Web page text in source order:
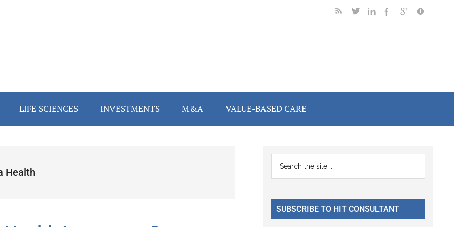
LIFE SCIENCES INVESTMENTS M&A VALUE-BASED CARE
Health
Primary
Sidebar
...
SUBSCRIBE TO HIT CONSULTANT